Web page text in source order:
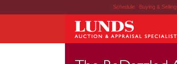
Schedule | Buying & Selling